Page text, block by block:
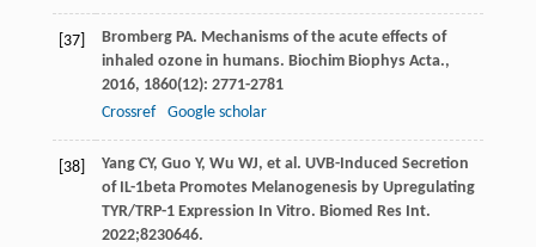
[37] Bromberg PA. Mechanisms of the acute effects of
inhaled ozone in humans. Biochim Biophys Acta.,
2016, 1860(12): 2771-2781
Crossref
Google scholar
[38]
Yang CY, Guo Y, Wu WJ, et al. UVB-Induced Secretion
of IL-1beta Promotes Melanogenesis by Upregulating
TYR/TRP-1 Expression In Vitro. Biomed Res Int.
2022;8230646.